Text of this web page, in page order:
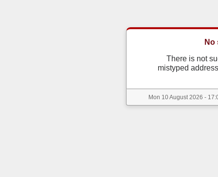
No
There is not
mistyped
Mon 10 August 2026 -